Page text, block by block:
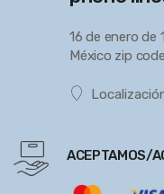
16 de enero de
México zip
ACEPTAMOS/